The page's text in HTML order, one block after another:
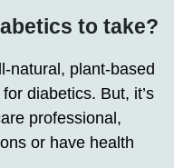
to take?
natural, plant-based
diabetics. But, it’s
professional,
or have health